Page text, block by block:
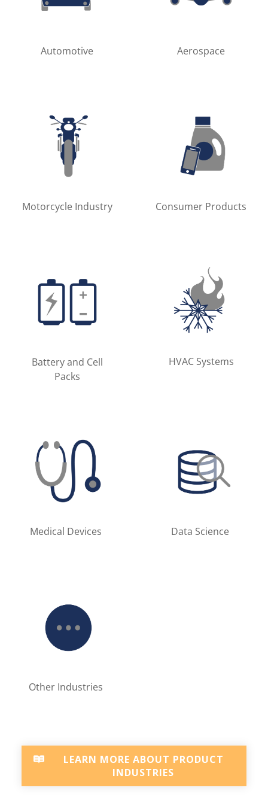
Automotive Aerospace
Motorcycle Industry Consumer Products
Battery and Cell
Packs
HVAC Systems
Medical Devices Data Science
Other Industries
LEARN MORE ABOUT PRODUCT
INDUSTRIES